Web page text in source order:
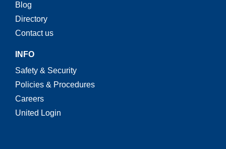
Blog
Directory
Contact us
INFO
Safety & Security
Policies & Procedures
Careers
United Login